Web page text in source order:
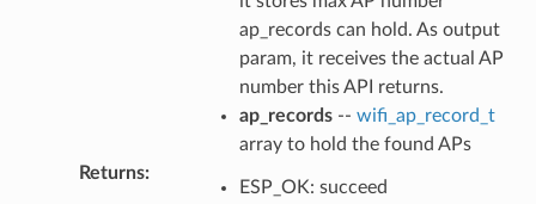
ap_records can hold. As output
param, it receives the actual AP
number this API returns.
ap_records-- wifi_ap_record_t
array to hold the found APs
Returns:
ESP_OK: succeed